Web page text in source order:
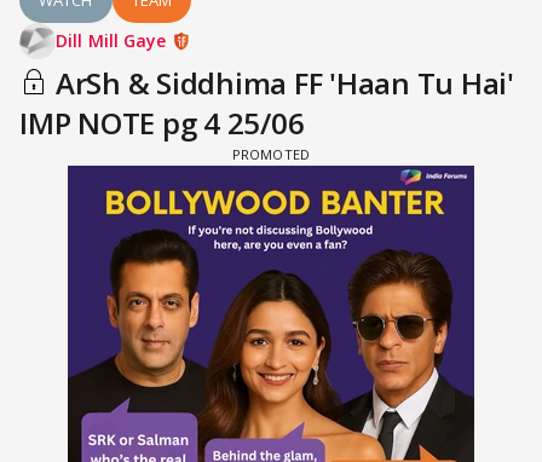
Dill Mill Gaye
ArSh & Siddhima FF 'Haan Tu Hai'
IMP NOTE pg 4 25/06